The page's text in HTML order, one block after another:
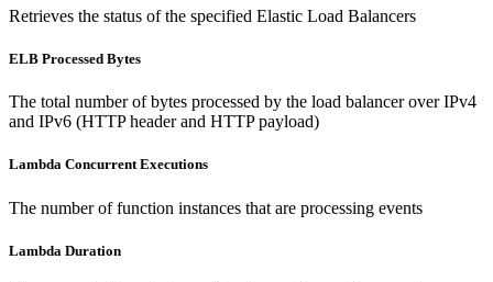
Retrieves the status of the specified Elastic Load Balancers
ELB Processed Bytes
The total number of bytes processed by the load balancer over IPv4
and IPv6 (HTTP header and HTTP payload)
Lambda Concurrent Executions
The number of function instances that are processing events
Lambda Duration